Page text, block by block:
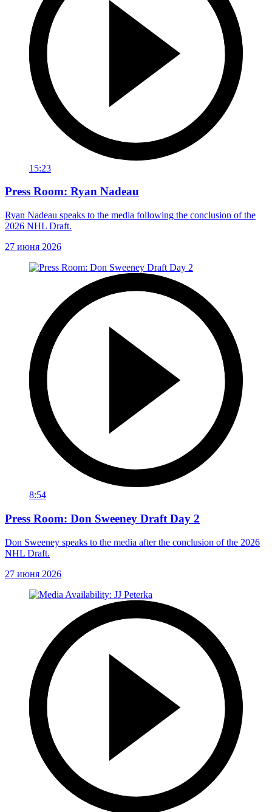
15:23
Press Room: Ryan Nadeau
Ryan Nadeau speaks to the media following the conclusion of the
2026 NHL Draft.
27 июня 2026
8:54
Press Room: Don Sweeney Draft Day 2
Don Sweeney speaks to the media after the conclusion of the 2026
NHL Draft.
27 июня 2026